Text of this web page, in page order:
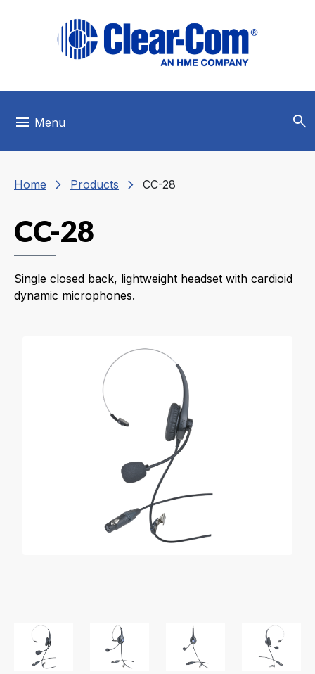
menu Menu search
Home chevron_right Products chevron_right CC-28
CC-28
Single closed back, lightweight headset with cardioid
dynamic microphones.